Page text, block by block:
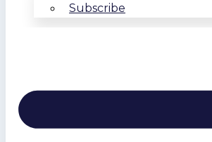
Subscribe